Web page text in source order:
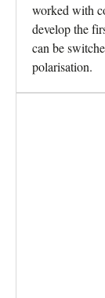
worked with
develop the
can be
polarisation.